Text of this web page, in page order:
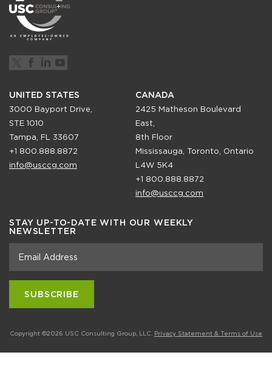
UNITED STATES
3000 Bayport Drive,
STE 1010
Tampa, FL 33607
+1 800.888.8872
info@usccg.com
CANADA
2425 Matheson Boulevard
East,
8th Floor
Mississauga, Toronto, Ontario
L4W 5K4
+1 800.888.8872
info@usccg.com
STAY UP-TO-DATE WITH OUR WEEKLY
NEWSLETTER
Copyright ©2026 USC Consulting Group, LLC. Privacy Statement & Terms of Use